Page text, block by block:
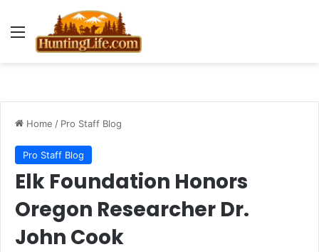
Menu
Home / Pro Staff Blog
Pro Staff Blog
Elk Foundation Honors
Oregon Researcher Dr.
John Cook